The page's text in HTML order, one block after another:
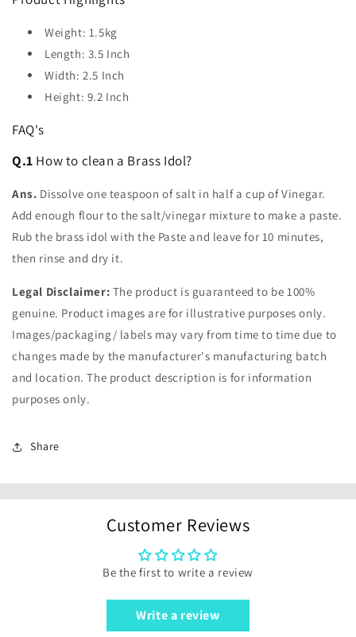
Weight: 1.5kg
Length: 3.5 Inch
Width: 2.5 Inch
Height: 9.2 Inch
FAQ's
Q.1 How to clean a Brass Idol?
Ans. Dissolve one teaspoon of salt in half a cup of Vinegar.
Add enough flour to the salt/vinegar mixture to make a paste.
Rub the brass idol with the Paste and leave for 10 minutes,
then rinse and dry it.
Legal Disclaimer: The product is guaranteed to be 100%
genuine. Product images are for illustrative purposes only.
Images/packaging/ labels may vary from time to time due to
changes made by the manufacturer's manufacturing batch
and location. The product description is for information
purposes only.
Share
Customer Reviews
Be the first to write a review
Write a review